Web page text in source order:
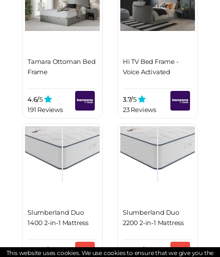
Tamara Ottoman Bed
Frame
4.6/5
191 Reviews
Hi TV Bed Frame -
Voice Activated
3.7/5
23 Reviews
Slumberland Duo
1400 2-in-1 Mattress
4.6/5
Slumberland Duo
2200 2-in-1 Mattress
4.4/5
This website uses cookies. We use cookies to ensure that we give you the